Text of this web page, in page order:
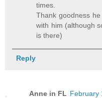
times.
Thank goodness
with him (although
is there)
Reply
Anne in FL February